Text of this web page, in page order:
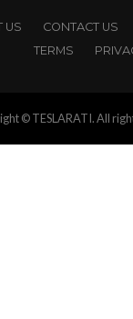
US CONTACT US
TERMS
© TESLARATI. All